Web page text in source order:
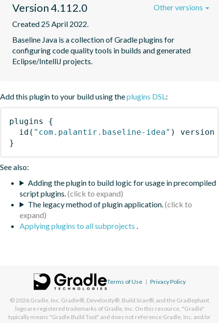
Version 4.112.0
Created 25 April 2022.
Baseline Java is a collection of Gradle plugins for
configuring code quality tools in builds and generated
Eclipse/IntelliJ projects.
Other versions
Add this plugin to your build using theplugins DSL:
plugins
{
id ( "com.palantir.baseline-idea" )
version
}
See also:
Adding the plugin to build logic for usage in precompiled
script plugins.
The legacy method of plugin application.
Applying plugins to all subprojects .
Terms of Use | Privacy Policy
© 2026 Gradle, Inc. Gradle®, Develocity®, Build Scan®, and the Gradlephant
logo are registered trademarks of Gradle, Inc. On this resource, "Gradle"
typically means "Gradle Build Tool" and does not reference Gradle, Inc. and/or